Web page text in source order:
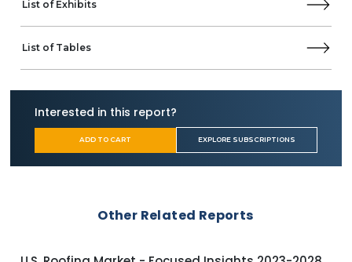
TUI Group
Viking Cruises
Other Prominent Vendors
AmaWaterways
Business Overview
Product Offerings
Ambassador Cruise Holidays Limited.
APT Travel Group
Celestyal Cruises
List of Exhibits
List of Tables
Interested in this report?
ADD TO CART EXPLORE SUBSCRIPTIONS
Other Related Reports